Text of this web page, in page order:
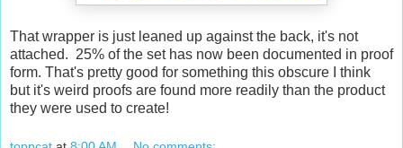
That wrapper is just leaned up against the back, it's not
attached. 25% of the set has now been documented in proof
form. That's pretty good for something this obscure I think
but it's weird proofs are found more readily than the product
they were used to create!